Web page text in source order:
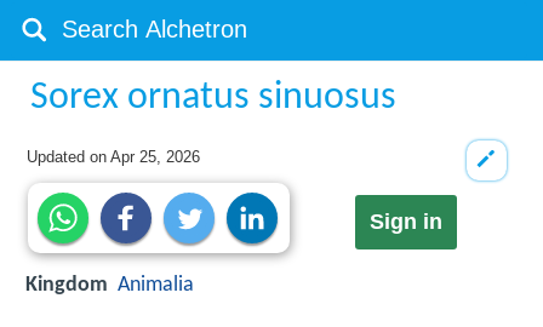
Sorex ornatus sinuosus
Updated onApr 25, 2026
Sign in
Kingdom Animalia